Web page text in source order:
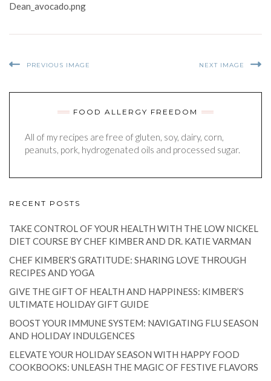
Dean_avocado.png
PREVIOUS IMAGE NEXT IMAGE
FOOD ALLERGY FREEDOM
All of my recipes are free of gluten, soy, dairy, corn,
peanuts, pork, hydrogenated oils and processed sugar.
RECENT POSTS
TAKE CONTROL OF YOUR HEALTH WITH THE LOW NICKEL
DIET COURSE BY CHEF KIMBER AND DR. KATIE VARMAN
CHEF KIMBER’S GRATITUDE: SHARING LOVE THROUGH
RECIPES AND YOGA
GIVE THE GIFT OF HEALTH AND HAPPINESS: KIMBER’S
ULTIMATE HOLIDAY GIFT GUIDE
BOOST YOUR IMMUNE SYSTEM: NAVIGATING FLU SEASON
AND HOLIDAY INDULGENCES
ELEVATE YOUR HOLIDAY SEASON WITH HAPPY FOOD
COOKBOOKS: UNLEASH THE MAGIC OF FESTIVE FLAVORS